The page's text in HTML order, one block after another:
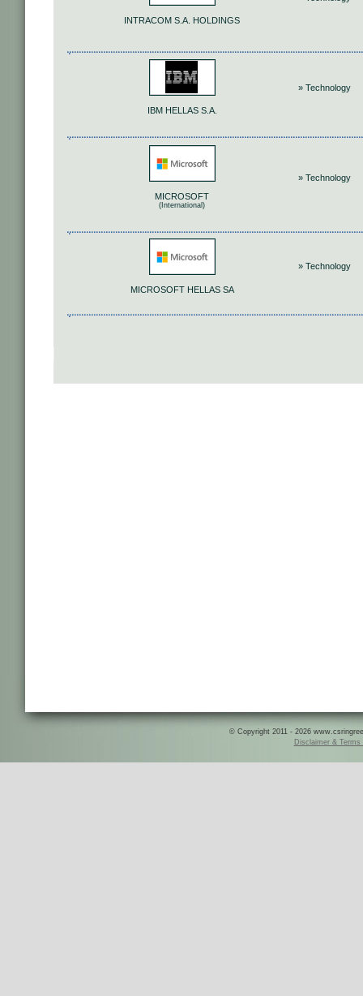
INTRACOM S.A. HOLDINGS
IΒΜ HELLAS S.A.
» Technology
MICROSOFT
(International)
» Technology
MICROSOFT HELLAS SA
» Technology
© Copyright 2011 - 2026
Disclaimer & Terms